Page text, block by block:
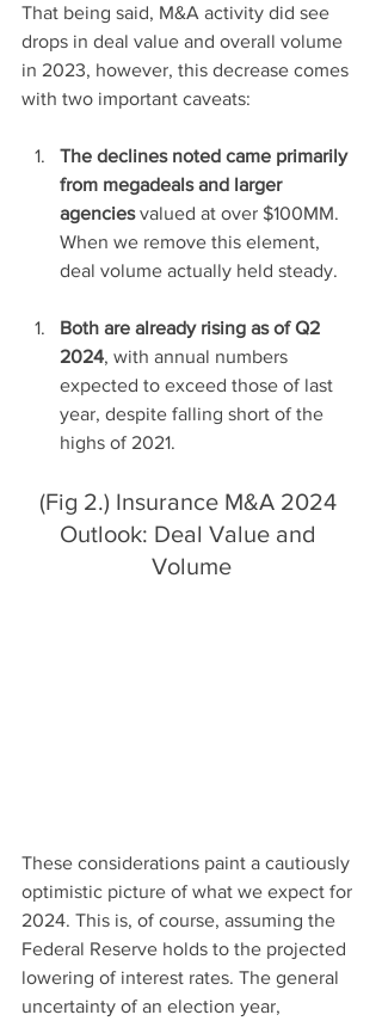
That being said, M&A activity did see
drops in deal value and overall volume
in 2023, however, this decrease comes
with two important caveats:
The declines noted came primarily
from megadeals and larger
agencies valued at over $100MM.
When we remove this element,
deal volume actually held steady.
Both are already rising as of Q2
2024, with annual numbers
expected to exceed those of last
year, despite falling short of the
highs of 2021.
(Fig 2.) Insurance M&A 2024
Outlook: Deal Value and
Volume
These considerations paint a cautiously
optimistic picture of what we expect for
2024. This is, of course, assuming the
Federal Reserve holds to the projected
lowering of interest rates. The general
uncertainty of an election year,